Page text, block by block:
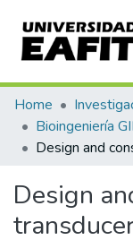
Communities &
All of DSpace
Home
Design